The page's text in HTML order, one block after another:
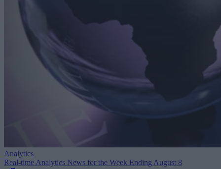
Analytics
Real-time Analytics News for the Week Ending August 8